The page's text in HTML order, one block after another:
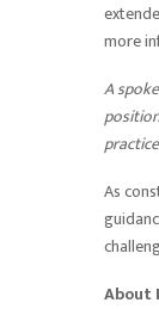
more
A
As
About